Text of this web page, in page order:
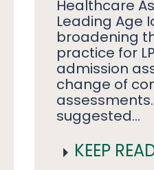
Healthcare
Leading Age
broadening
practice for
admission
change of
suggested…
KEEP